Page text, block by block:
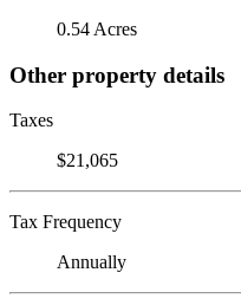
0.54 Acres
Other property details
Taxes
$21,065
Tax Frequency
Annually